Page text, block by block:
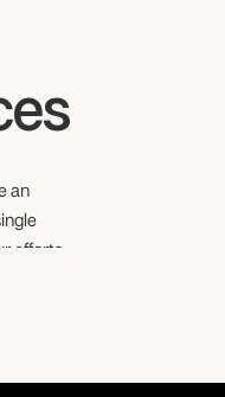
an
efforts,